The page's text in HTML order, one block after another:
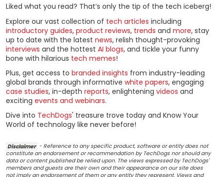
Liked what you read? That’s only the tip of the tech iceberg!
Explore our vast collection of tech articles including
introductory guides, product reviews, trends and more, stay
up to date with the latest news, relish thought-provoking
interviews and the hottest AI blogs, and tickle your funny
bone with hilarious tech memes!
Plus, get access to branded insights from industry-leading
global brands through informative white papers, engaging
case studies, in-depth reports, enlightening videos and
exciting events and webinars.
Dive into TechDogs' treasure trove today and Know Your
World of technology like never before!
Disclaimer - Reference to any specific product, software or entity does not
constitute an endorsement or recommendation by TechDogs nor should any
data or content published be relied upon. The views expressed by TechDogs'
members and guests are their own and their appearance on our site does
not imply an endorsement of them or any entity they represent. Views and